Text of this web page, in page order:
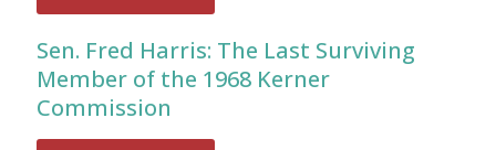
Sen. Fred Harris: The Last Surviving
Member of the 1968 Kerner
Commission